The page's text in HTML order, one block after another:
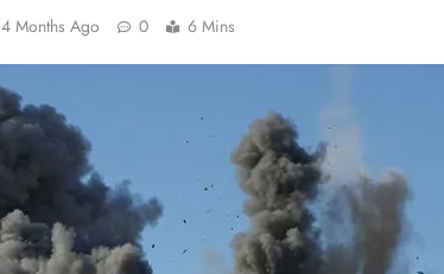
4 Months Ago 0 6 Mins